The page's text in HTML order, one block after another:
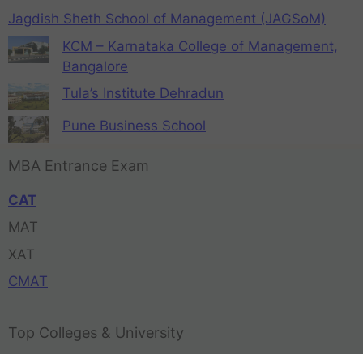
Jagdish Sheth School of Management (JAGSoM)
KCM – Karnataka College of Management,
Bangalore
Tula’s Institute Dehradun
Pune Business School
MBA Entrance Exam
CAT
MAT
XAT
CMAT
Top Colleges & University